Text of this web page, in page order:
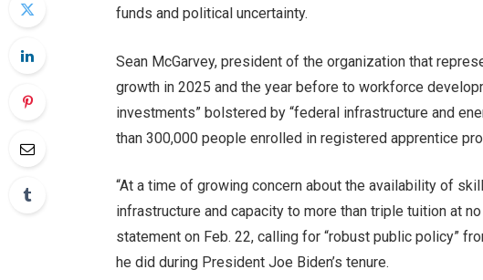
funds and political uncertainty.
Sean McGarvey, president of the organization that
growth in 2025 and the year before to workforce
investments” bolstered by “federal infrastructure and
than 300,000 people enrolled in registered apprentice
“At a time of growing concern about the availability of
infrastructure and capacity to more than triple tuition at
statement on Feb. 22, calling for “robust public policy”
he did during President Joe Biden’s tenure.